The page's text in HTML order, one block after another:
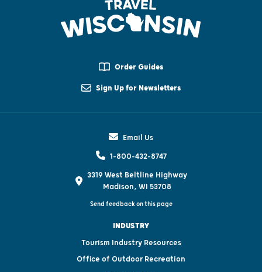
Order Guides
Sign Up for Newsletters
Email Us
1-800-432-8747
3319 West Beltline Highway
Madison, WI 53708
Send feedback on this page
INDUSTRY
Tourism Industry Resources
Office of Outdoor Recreation